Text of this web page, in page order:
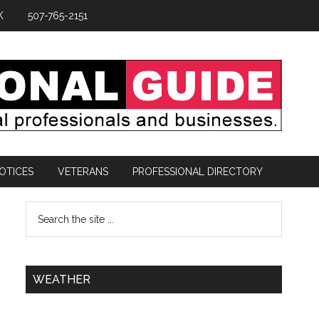
507-765-2151
VETERANS PROFESSIONAL DIRECTORY
WEATHER